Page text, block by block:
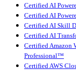
Certified AI
Certified AI
Certified AI Skill
Certified AI
Certified Amazon
Professional™
Certified AWS